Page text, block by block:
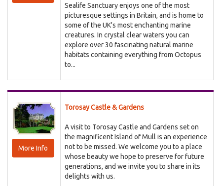
Sealife Sanctuary enjoys one of the most
picturesque settings in Britain, and is home to
some of the UK's most enchanting marine
creatures. In crystal clear waters you can
explore over 30 fascinating natural marine
habitats containing everything from Octopus
to...
More Info
Torosay Castle & Gardens
A visit to Torosay Castle and Gardens set on
the magnificent Island of Mull is an experience
not to be missed. We welcome you to a place
whose beauty we hope to preserve for future
generations, and we invite you to share in its
delights with us.